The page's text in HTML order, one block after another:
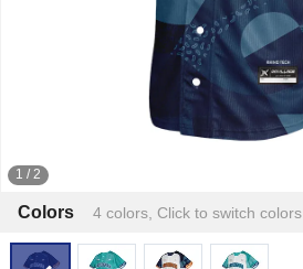
1 / 2
Colors 4 colors, Click to switch colors